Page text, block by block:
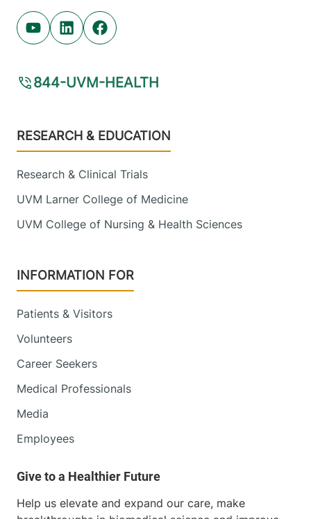
Youtube (opens in new tab)
Linkedin (opens in new tab)
Facebook (opens in new tab)
844-UVM-HEALTH
Footer
RESEARCH & EDUCATION
Research & Clinical Trials
UVM Larner College of Medicine
UVM College of Nursing & Health Sciences
INFORMATION FOR
Patients & Visitors
Volunteers
Career Seekers
Medical Professionals
Media
Employees
Help us elevate and expand our care, make